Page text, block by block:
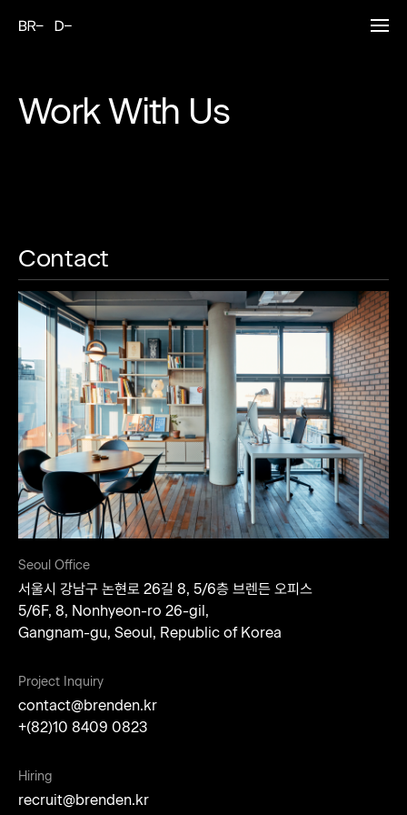
Work With Us
Contact
Seoul Office
서울시 강남구 논현로 26길 8, 5/6층 브렌든 오피스​
5/6F, 8, Nonhyeon-ro 26-gil,
Gangnam-gu, Seoul, Republic of Korea​
Project Inquiry
contact@brenden.kr
+(82)10 8409 0823
Hiring
recruit@brenden.kr